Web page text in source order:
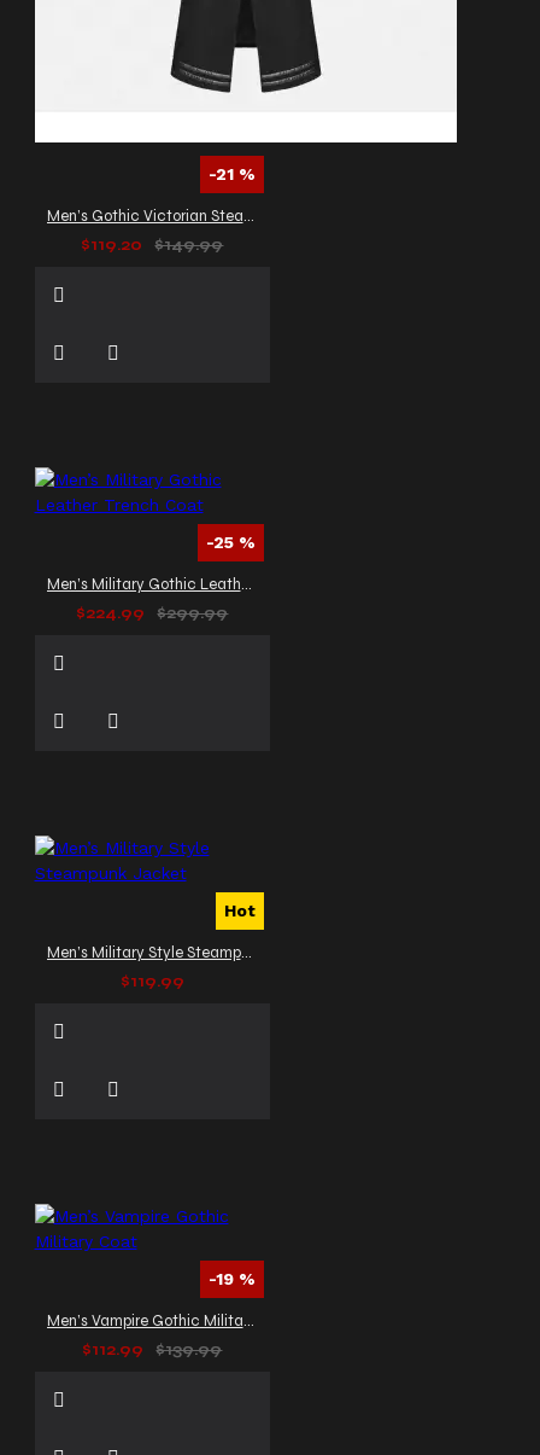
-21 %
Men’s Gothic Victorian Steampunk Long Coat
$119.20
$149.99
-25 %
Men’s Military Gothic Leather Trench Coat
$224.99
$299.99
Hot
Men’s Military Style Steampunk Jacket
$119.99
-19 %
Men’s Vampire Gothic Military Coat
$112.99
$139.99